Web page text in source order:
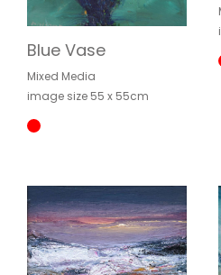
Blue Vase
Mixed Media
image size 55 x 55cm